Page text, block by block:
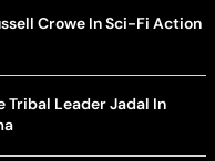
Crowe In Sci-Fi Action
Tribal Leader Jadal In